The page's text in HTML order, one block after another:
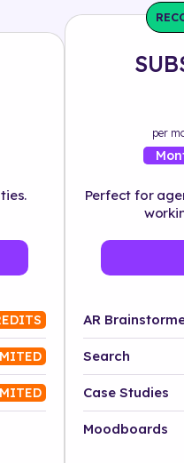
per
Perfect for
AR
Search
Platform
Industry
Case Studies
Moodboards